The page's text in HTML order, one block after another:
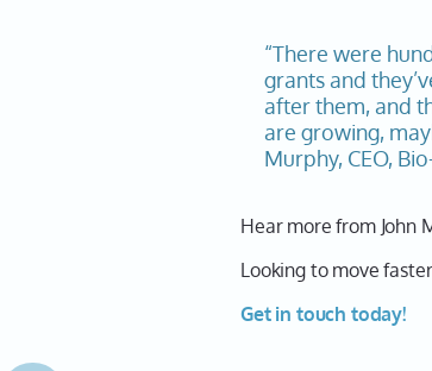
“There were
grants and
after them, and
are growing,
Murphy, CEO,
Hear more from John
Looking to move
Get in touch today!